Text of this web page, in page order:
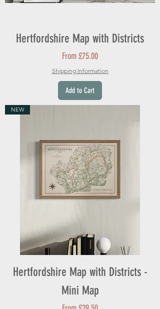
Hertfordshire Map with Districts
From£75.00
Sale Price
Shipping Information
Add to Cart
NEW
Hertfordshire Map with Districts -
Mini Map